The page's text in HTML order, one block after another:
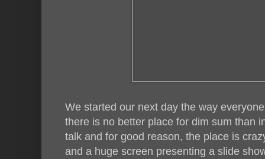
We started our next day the way
there is no better place for dim sum than
talk and for good reason, the place is
and a huge screen presenting a slide